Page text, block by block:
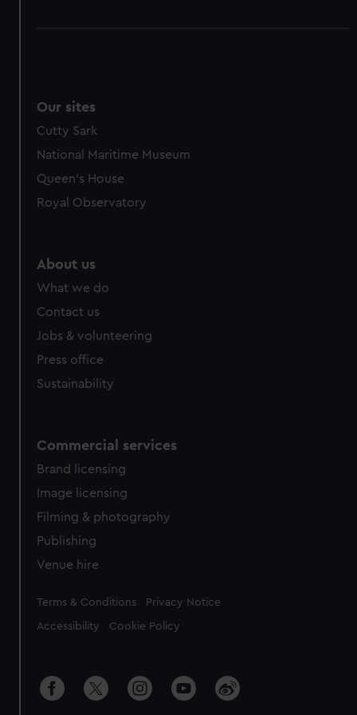
Our sites
Cutty Sark
National Maritime Museum
Queen's House
Royal Observatory
About us
What we do
Contact us
Jobs & volunteering
Press office
Sustainability
Commercial services
Brand licensing
Image licensing
Filming & photography
Publishing
Venue hire
Legal
Terms & Conditions Privacy Notice
Accessibility Cookie Policy